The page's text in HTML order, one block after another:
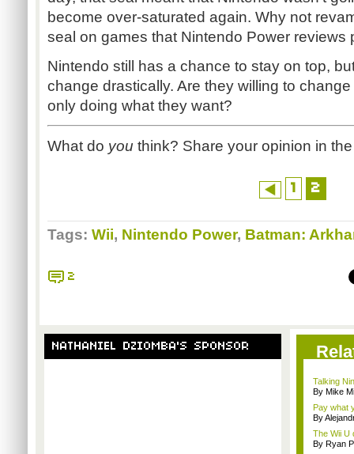
become over-saturated again. Why not
seal on games that Nintendo Power reviews
Nintendo still has a chance to stay on top,
change drastically. Are they willing to
only doing what they want?
What do you think? Share your opinion in
1 2
Tags: Wii, Nintendo Power, Batman:
2
NATHANIEL DZIOMBA'S SPONSOR
Talking
By Mike
Pay what
By
The Wii U
By Ryan